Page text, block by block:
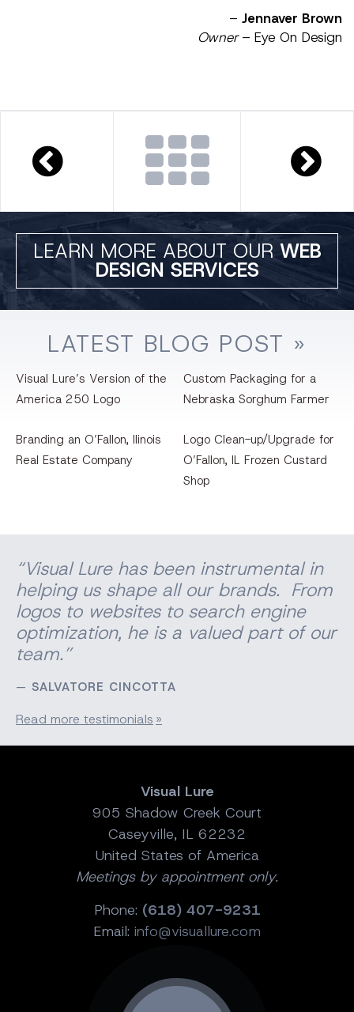
– Jennaver Brown
Owner– Eye On Design
LEARN MORE ABOUT OUR WEB
DESIGN SERVICES
LATEST BLOG POST »
Visual Lure’s Version of the
America 250 Logo
Custom Packaging for a
Nebraska Sorghum Farmer
Branding an O’Fallon, llinois
Real Estate Company
Logo Clean-up/Upgrade for
O’Fallon, IL Frozen Custard
Shop
“Visual Lure has been instrumental in
helping us shape all our brands. From
logos to websites to search engine
optimization, he is a valued part of our
team.”
SALVATORE CINCOTTA
Read more testimonials
Visual Lure
905 Shadow Creek Court
Caseyville, IL 62232
United States of America
Meetings by appointment only.
Phone: (618) 407-9231
Email: info@visuallure.com